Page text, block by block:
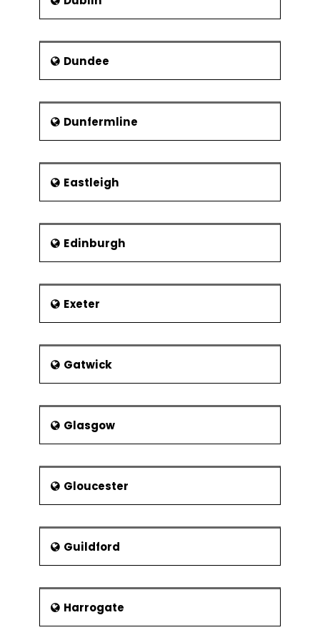
Dundee
Dunfermline
Eastleigh
Edinburgh
Exeter
Gatwick
Glasgow
Gloucester
Guildford
Harrogate